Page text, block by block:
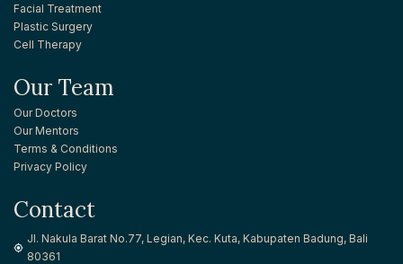
Facial Treatment
Plastic Surgery
Cell Therapy
Our Team
Our Doctors
Our Mentors
Terms & Conditions
Privacy Policy
Contact
Jl. Nakula Barat No.77, Legian, Kec. Kuta, Kabupaten Badung, Bali
80361